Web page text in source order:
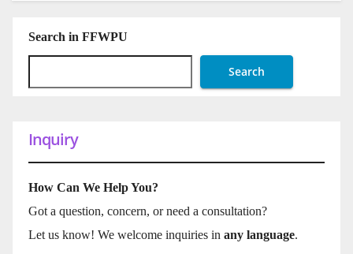
Search in FFWPU
Search
Inquiry
How Can We Help You?
Got a question, concern, or need a consultation?
Let us know! We welcome inquiries in any language.